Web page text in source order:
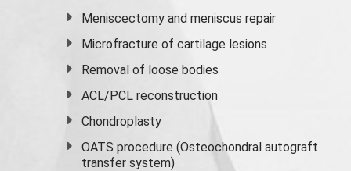
Meniscectomy andmeniscus repair
Microfracture of cartilage lesions
Removal of loose bodies
ACL/PCL reconstruction
Chondroplasty
OATS procedure (Osteochondral autograft
transfer system)